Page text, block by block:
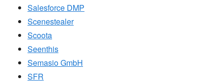
Salesforce DMP
Scenestealer
Scoota
Seenthis
Semasio GmbH
SFR